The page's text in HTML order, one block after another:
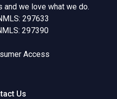
and we love what we do.
297633
297390
Access
Us